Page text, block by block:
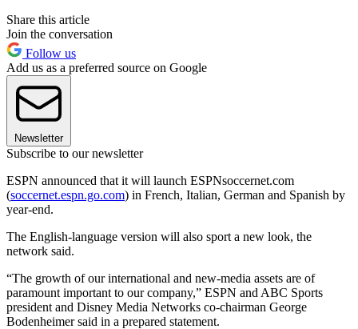
Share this article
Join the conversation
Follow us
Add us as a preferred source on Google
Newsletter
Subscribe to our newsletter
ESPN announced that it will launch ESPNsoccernet.com
(soccernet.espn.go.com) in French, Italian, German and Spanish by
year-end.
The English-language version will also sport a new look, the
network said.
“The growth of our international and new-media assets are of
paramount important to our company,” ESPN and ABC Sports
president and Disney Media Networks co-chairman George
Bodenheimer said in a prepared statement.